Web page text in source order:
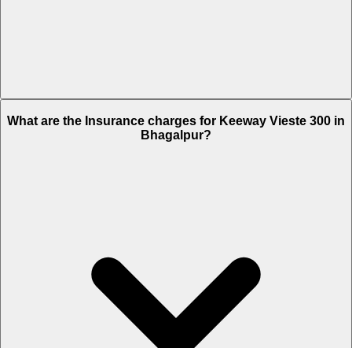
What are the Insurance charges for Keeway Vieste 300 in
Bhagalpur?